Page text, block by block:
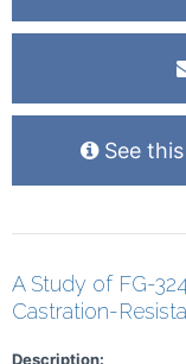
See this
A Study of FG-
Castration-
Description: